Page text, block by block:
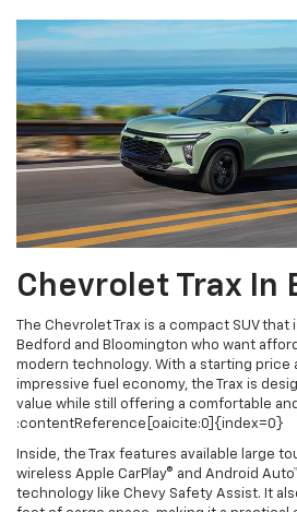
Chevrolet Trax In
The Chevrolet Trax is a compact SUV
Bedford and Bloomington who want
modern technology. With a starting price
impressive fuel economy, the Trax is
value while still offering a comfortable
:contentReference[oaicite:0]{index=0}
Inside, the Trax features available large
wireless Apple CarPlay® and Android
technology like Chevy Safety Assist. It